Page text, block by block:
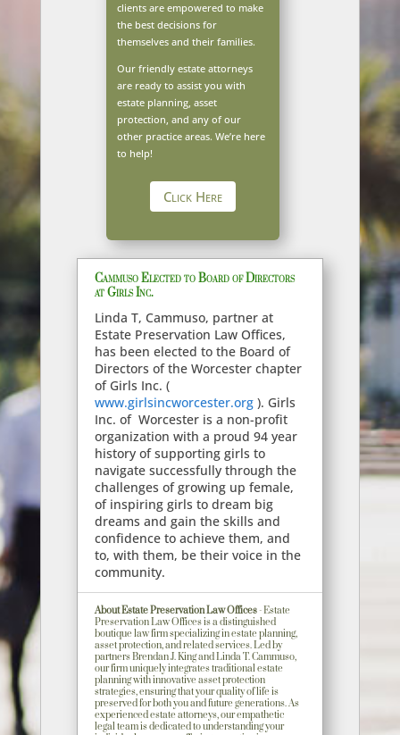
clients are empowered to make
the best decisions for
themselves and their families.
Our friendly estate attorneys
are ready to assist you with
estate planning, asset
protection, and any of our
other practice areas. We’re here
to help!
Click Here
Cammuso Elected to Board of Directors
at Girls Inc.
Linda T, Cammuso, partner at
Estate Preservation Law Offices,
has been elected to the Board of
Directors of the Worcester chapter
of Girls Inc. (
www.girlsincworcester.org ). Girls
Inc. of Worcester is a non-profit
organization with a proud 94 year
history of supporting girls to
navigate successfully through the
challenges of growing up female,
of inspiring girls to dream big
dreams and gain the skills and
confidence to achieve them, and
to, with them, be their voice in the
community.
About Estate Preservation Law Offices- Estate
Preservation Law Offices is a distinguished
boutique law firm specializing in estate planning,
asset protection, and related services. Led by
partners Brendan J. King and Linda T. Cammuso,
our firm uniquely integrates traditional estate
planning with innovative asset protection
strategies, ensuring that your quality of life is
preserved for both you and future generations. As
experienced estate attorneys, our empathetic
legal team is dedicated to understanding your